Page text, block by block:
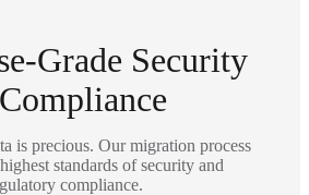
Grade Security
is precious. Our migration process
standards of security and
compliance.